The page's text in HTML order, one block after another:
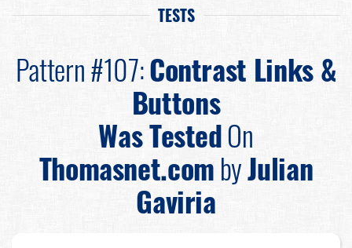
TESTS
Pattern #107:Contrast Links &
Buttons
Was TestedOn
Thomasnet.combyJulian
Gaviria